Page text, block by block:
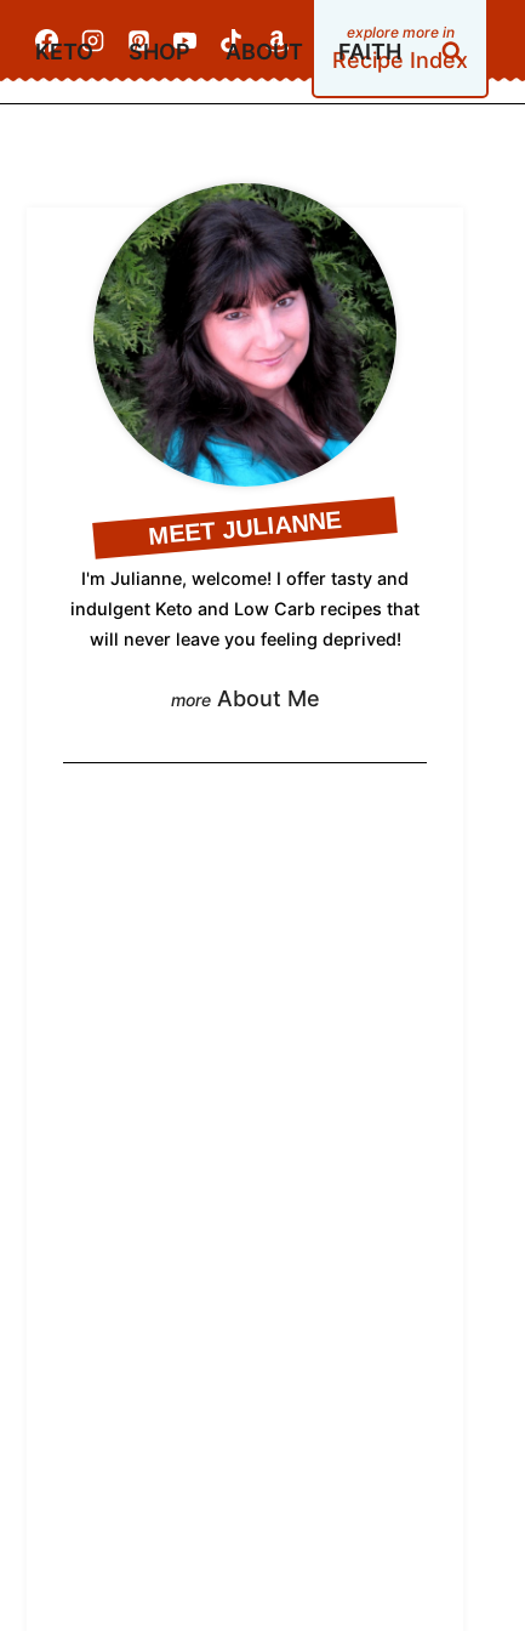
Recipe Index
KETO SHOP ABOUT FAITH
MEET JULIANNE
I'm Julianne, welcome! I offer tasty and
indulgent Keto and Low Carb recipes that
will never leave you feeling deprived!
About Me